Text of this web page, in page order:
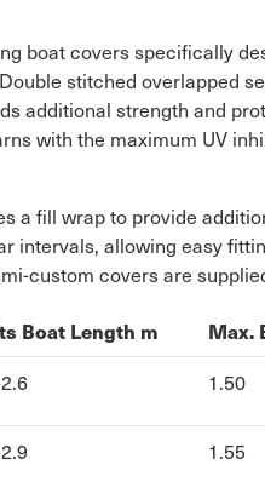
boat covers specifically
stitched overlapped
additional strength and
with the maximum UV
a fill wrap to provide
intervals, allowing easy
custom covers are
Boat Length m Max.
1.50
1.55